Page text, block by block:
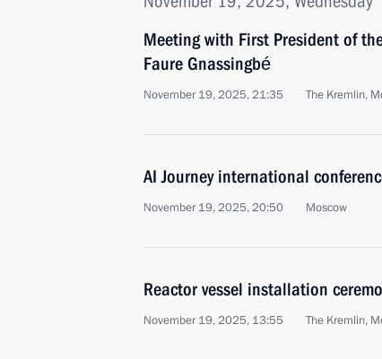
Meeting with First President of
Faure Gnassingbé
November 19, 2025, 21:35 The Kremlin,
AI Journey international
November 19, 2025, 20:50 Moscow
Reactor vessel installation
November 19, 2025, 13:55 The Kremlin,